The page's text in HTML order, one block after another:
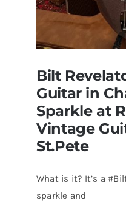
Bilt
Champagne
Bilt
Guitar in
Sparkle at
Vintage
St.Pete
What is it? It’s a
sparkle and